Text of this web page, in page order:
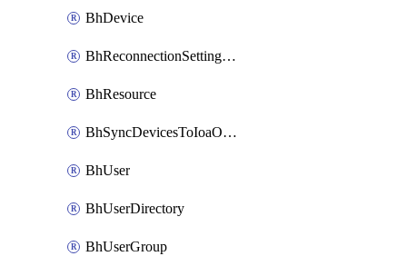
BhDevice
BhReconnectionSettingConfig
BhResource
BhSyncDevicesToIoaOperation
BhUser
BhUserDirectory
BhUserGroup